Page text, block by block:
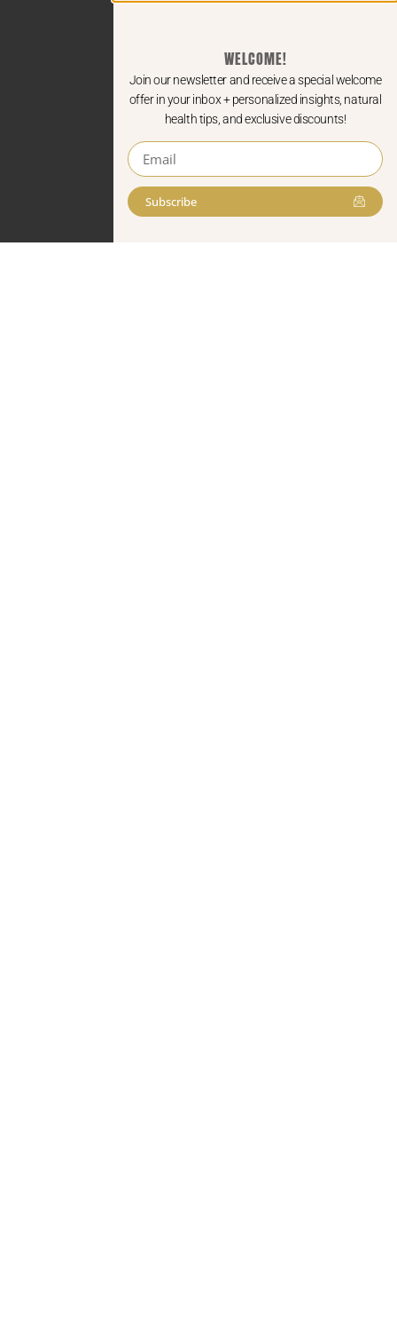
WELCOME!
Join our newsletter and receive a special welcome
offer in your inbox + personalized insights, natural
health tips, and exclusive discounts!
Subscribe